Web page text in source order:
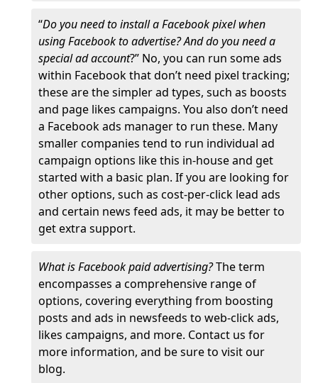
“Do you need to install a Facebook pixel when
using Facebook to advertise? And do you need a
special ad account?” No, you can run some ads
within Facebook that don’t need pixel tracking;
these are the simpler ad types, such as boosts
and page likes campaigns. You also don’t need
a Facebook ads manager to run these. Many
smaller companies tend to run individual ad
campaign options like this in-house and get
started with a basic plan. If you are looking for
other options, such as cost-per-click lead ads
and certain news feed ads, it may be better to
get extra support.
What is Facebook paid advertising?The term
encompasses a comprehensive range of
options, covering everything from boosting
posts and ads in newsfeeds to web-click ads,
likes campaigns, and more. Contact us for
more information, and be sure to visit our
blog.